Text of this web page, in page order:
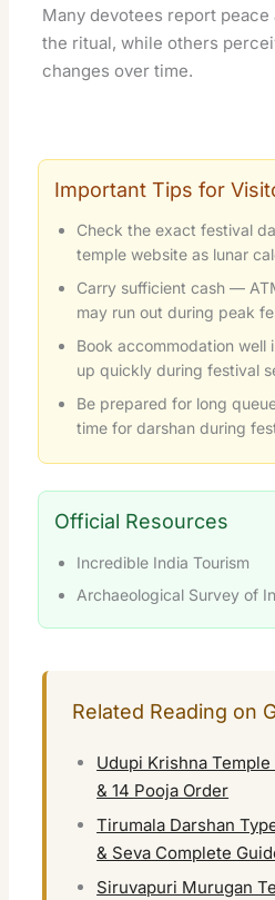
Many devotees report
the ritual, while others
changes over time.
Important Tips for
Check the exact festival
temple website as lunar
Carry sufficient cash —
may run out during peak
Book accommodation
up quickly during festival
Be prepared for long
time for darshan during
Official Resources
Incredible India Tourism
Archaeological Survey of
Related Reading on
Udupi Krishna
& 14 Pooja Order
Tirumala Darshan
& Seva Complete
Siruvapuri Murugan